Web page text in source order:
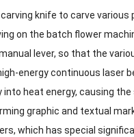
knife to carve
on the batch flower
lever, so that the
energy continuous laser
heat energy, causing
graphic and textual
which has special